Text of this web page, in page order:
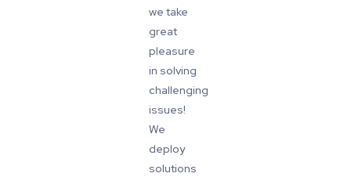
we take
great
pleasure
in solving
challenging
issues!
We
deploy
solutions